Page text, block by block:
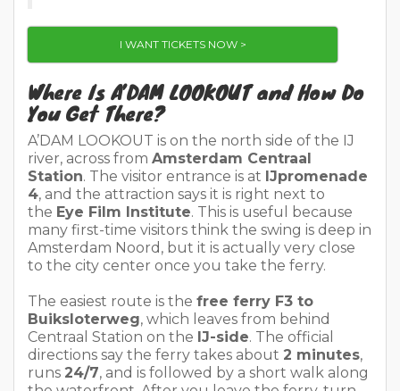
I WANT TICKETS NOW >
Where Is A’DAM LOOKOUT and How Do
You Get There?
A’DAM LOOKOUT is on the north side of the IJ
river, across from Amsterdam Centraal
Station. The visitor entrance is at IJpromenade
4, and the attraction says it is right next to
the Eye Film Institute. This is useful because
many first-time visitors think the swing is deep in
Amsterdam Noord, but it is actually very close
to the city center once you take the ferry.
The easiest route is the free ferry F3 to
Buiksloterweg, which leaves from behind
Centraal Station on the IJ-side. The official
directions say the ferry takes about 2 minutes,
runs 24/7, and is followed by a short walk along